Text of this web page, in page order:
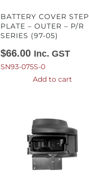
BATTERY COVER STEP
PLATE – OUTER – P/R
SERIES (97-05)
$66.00 Inc. GST
SN93-075S-0
Add to cart